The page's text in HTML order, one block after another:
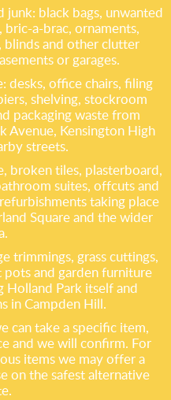
junk: black bags, unwanted
a-brac, ornaments,
blinds and other clutter
or garages.
desks, office chairs, filing
shelving, stockroom
packaging waste from
Avenue, Kensington High
streets.
broken tiles, plasterboard,
suites, offcuts and
taking place
Square and the wider
trimmings, grass cuttings,
pots and garden furniture
Park itself and
in Campden Hill.
can take a specific item,
and we will confirm. For
items we may offer a
on the safest alternative